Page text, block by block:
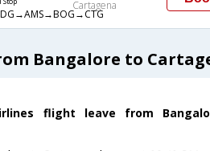
Cartagena
Bangalore to
flight leave from